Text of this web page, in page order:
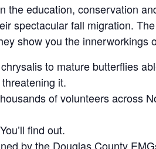
the education, conservation
spectacular fall migration.
show you the innerworkings
to mature butterflies
it.
of volunteers across
find out.
by the Douglas County